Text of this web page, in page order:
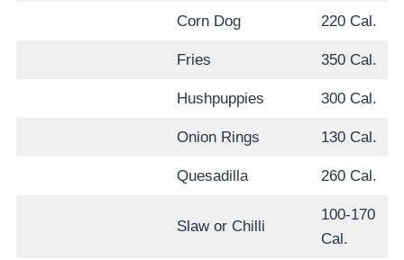
Corn Dog 220 Cal.
Fries 350 Cal.
Hushpuppies 300 Cal.
Onion Rings 130 Cal.
Quesadilla 260 Cal.
Slaw or Chilli
100-170
Cal.